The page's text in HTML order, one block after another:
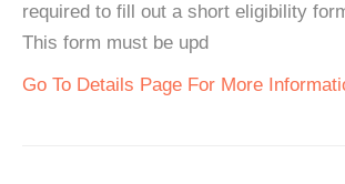
required to fill out a short eligibility
This form must be upd
Go To Details Page For More